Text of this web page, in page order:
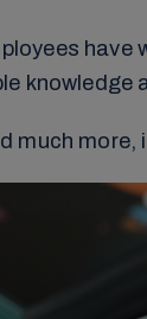
have
much